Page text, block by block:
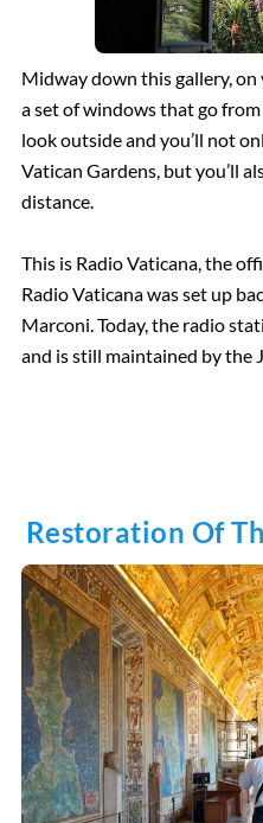
Midway down this gallery, on
a set of windows that go
look outside and you’ll not
Vatican Gardens, but you’ll
distance.
This is Radio Vaticana, the
Radio Vaticana was set up
Marconi. Today, the radio
and is still maintained by the
Restoration Of